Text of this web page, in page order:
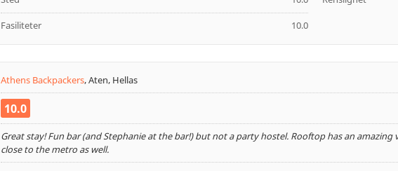
10.0
Fasiliteter
Athens Backpackers,Aten, Hellas
10.0
Great stay! Fun bar (and Stephanie at the bar!) but not a party hostel. Rooftop has an
close to the metro as well.